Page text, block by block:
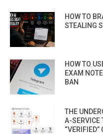
HOW TO
STEALING
HOW TO
EXAM
BAN
THE
A-SERVICE
“VERIFIED”